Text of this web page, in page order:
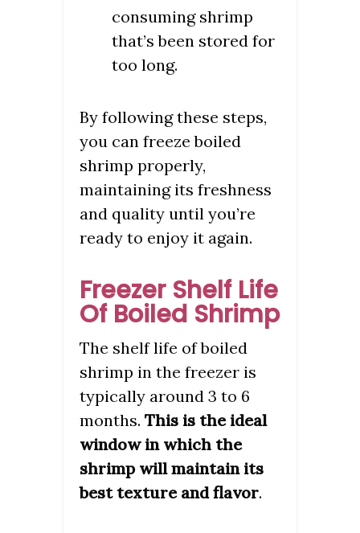
consuming shrimp
that’s been stored for
too long.
By following these steps,
you can freeze boiled
shrimp properly,
maintaining its freshness
and quality until you’re
ready to enjoy it again.
Freezer Shelf Life
Of Boiled Shrimp
The shelf life of boiled
shrimp in the freezer is
typically around 3 to 6
months. This is the ideal
window in which the
shrimp will maintain its
best texture and flavor.